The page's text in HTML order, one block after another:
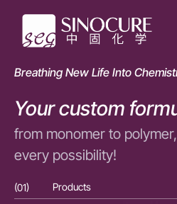
Breathing New Life Into
Your custom
from monomer to
every possibility!
(01) Products